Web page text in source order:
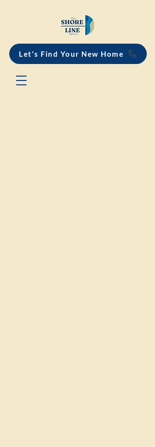
Let's Find Your New Home